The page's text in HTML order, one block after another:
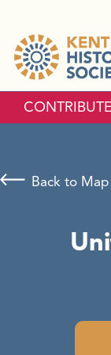
Back to Map